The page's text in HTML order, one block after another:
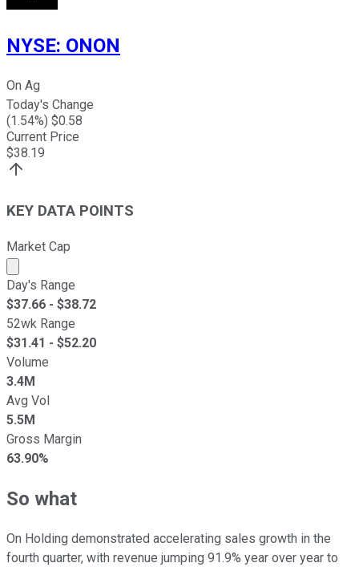
NYSE: ONON
On Ag
Today's Change
(1.54%) $0.58
Current Price
$38.19
KEY DATA POINTS
Market Cap
Market cap calculated using publicly traded shares
Day's Range
$37.66 - $38.72
52wk Range
$31.41 - $52.20
Volume
3.4M
Avg Vol
5.5M
Gross Margin
63.90%
So what
On Holding demonstrated accelerating sales growth in the
fourth quarter, with revenue jumping 91.9% year over year to